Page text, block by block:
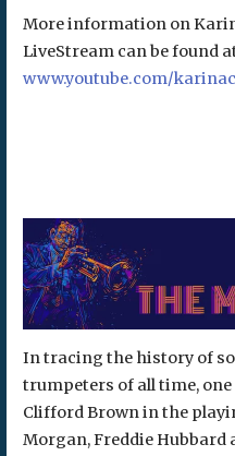
More information on
LiveStream can be found
www.youtube.com/
In tracing the history of
trumpeters of all time,
Clifford Brown in the
Morgan, Freddie Hubbard